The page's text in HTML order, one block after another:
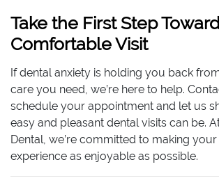
Take the First Step
Comfortable Visit
If dental anxiety is holding you back
care you need, we’re here to help.
schedule your appointment and let us
easy and pleasant dental visits can be.
Dental, we’re committed to making
experience as enjoyable as possible.